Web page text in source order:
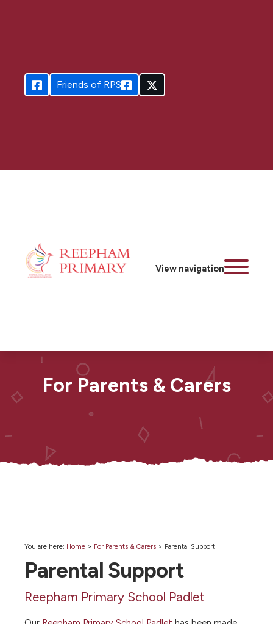
Friends of RPS
View navigation
For Parents & Carers
You are here: Home > For Parents & Carers > Parental Support
Parental Support
Reepham Primary School Padlet